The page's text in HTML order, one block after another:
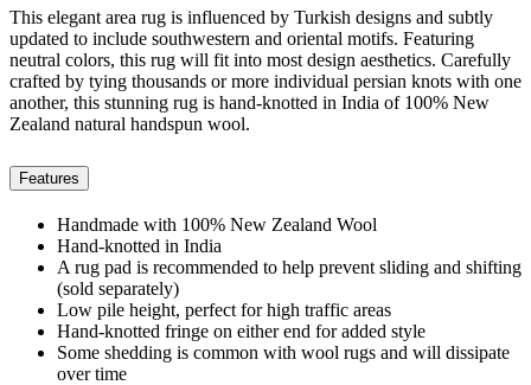
This elegant area rug is influenced by Turkish designs and subtly
updated to include southwestern and oriental motifs. Featuring
neutral colors, this rug will fit into most design aesthetics. Carefully
crafted by tying thousands or more individual persian knots with one
another, this stunning rug is hand-knotted in India of 100% New
Zealand natural handspun wool.
Features
Handmade with 100% New Zealand Wool
Hand-knotted in India
A rug pad is recommended to help prevent sliding and shifting
(sold separately)
Low pile height, perfect for high traffic areas
Hand-knotted fringe on either end for added style
Some shedding is common with wool rugs and will dissipate
over time